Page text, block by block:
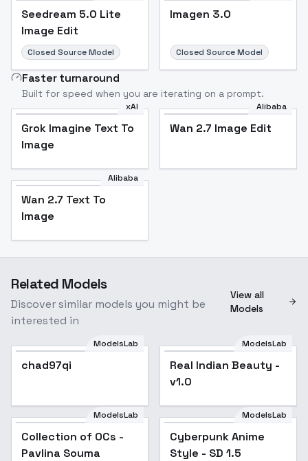
Seedream 5.0 Lite
Image Edit
Closed Source Model
Imagen 3.0
Closed Source Model
Faster turnaround
Built for speed when you are iterating on a prompt.
xAI
Grok Imagine Text To
Image
Alibaba
Wan 2.7 Image Edit
Alibaba
Wan 2.7 Text To
Image
Related Models
Discover similar models you might be
interested in
View all
Models
ModelsLab
chad97qi
ModelsLab
Real Indian Beauty -
v1.0
Popular
ModelsLab
Collection of OCs -
Pavlina Souma
Popular
ModelsLab
Cyberpunk Anime
Style - SD 1.5